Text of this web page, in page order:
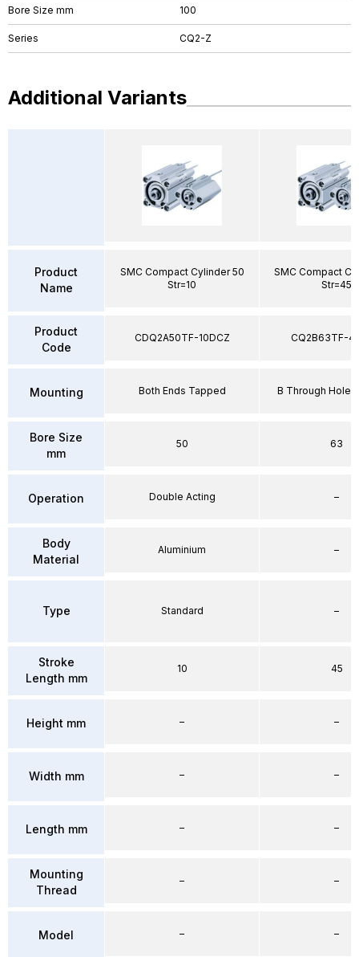
Bore Size mm 100
Series CQ2-Z
Additional Variants
Product
Name
Product
Code
Mounting
Bore Size
mm
Operation
Body
Material
Type
Stroke
Length mm
Height mm
Width mm
Length mm
Mounting
Thread
Model
SMC Compact Cylinder 50
Str=10
CDQ2A50TF-10DCZ
Both Ends Tapped
50
Double Acting
Aluminium
Standard
10
–
–
–
–
–
SMC Compact
Str=45
CQ2B63TF-
B Through Hole
63
–
–
–
45
–
–
–
–
–